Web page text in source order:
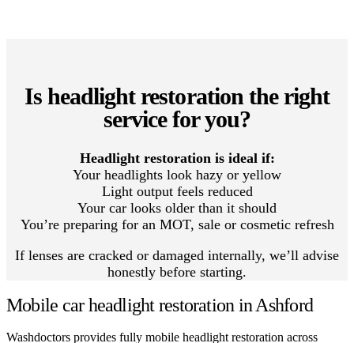
Is headlight restoration the right
service for you?
Headlight restoration is ideal if:
Your headlights look hazy or yellow
Light output feels reduced
Your car looks older than it should
You’re preparing for an MOT, sale or cosmetic refresh
If lenses are cracked or damaged internally, we’ll advise
honestly before starting.
Mobile car headlight restoration in Ashford
Washdoctors provides fully mobile headlight restoration across